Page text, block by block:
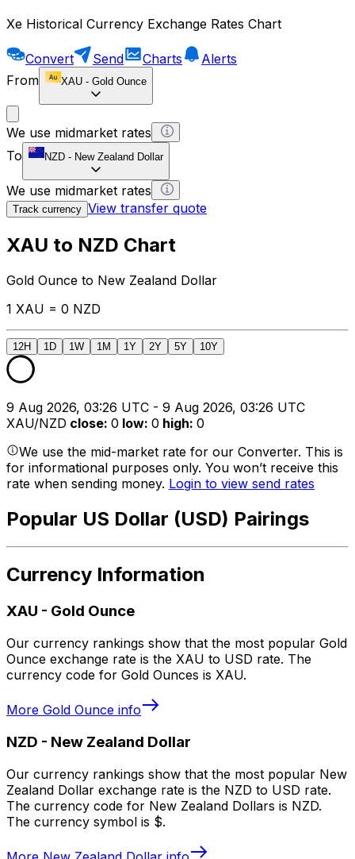
Xe Historical Currency Exchange Rates Chart
Convert Send Charts
Alerts
From
XAU - Gold Ounce
We use midmarket rates
To
NZD - New Zealand Dollar
We use midmarket rates
Track currency View transfer quote
XAU to NZD Chart
Gold Ounce to New Zealand Dollar
1 XAU = 0 NZD
12H 1D 1W 1M 1Y 2Y 5Y 10Y
9 Aug 2026, 03:26 UTC - 9 Aug 2026, 03:26 UTC
XAU/NZD close: 0 low: 0 high: 0
We use the mid-market rate for our Converter. This is
for informational purposes only. You won’t receive this
rate when sending money. Login to view send rates
Popular US Dollar (USD) Pairings
Currency Information
XAU - Gold Ounce
Our currency rankings show that the most popular Gold
Ounce exchange rate is the XAU to USD rate. The
currency code for Gold Ounces is XAU.
More Gold Ounce info
NZD - New Zealand Dollar
Our currency rankings show that the most popular New
Zealand Dollar exchange rate is the NZD to USD rate.
The currency code for New Zealand Dollars is NZD.
The currency symbol is $.